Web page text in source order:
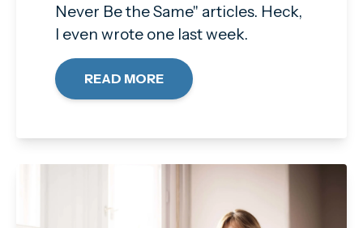
Never Be the Same" articles. Heck,
I even wrote one last week.
READ MORE